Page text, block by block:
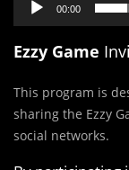
00:00
Ezzy Game
This program is
sharing the Ezzy
social networks.